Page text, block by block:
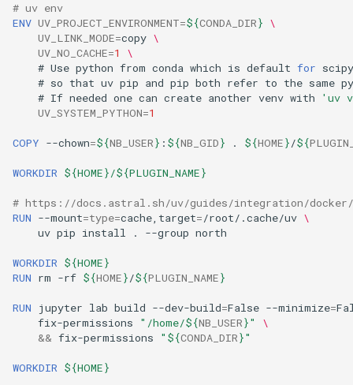
# uv env
ENV UV_PROJECT_ENVIRONMENT=${CONDA_DIR} \
UV_LINK_MODE=copy \
UV_NO_CACHE=1
\
# Use python from conda which is default for
# so that uv pip and pip both refer to the same
# If needed one can create another venv with
'uv
UV_SYSTEM_PYTHON=1
COPY --chown=${NB_USER} : ${NB_GID} . ${HOME}/${
WORKDIR ${HOME}/${PLUGIN_NAME}
# https://docs.astral.sh/uv/guides/integration/
RUN --mount=type=cache,target=/root/.cache/uv \
uv pip install . --group
WORKDIR ${HOME}
RUN rm -rf ${HOME}/${PLUGIN_NAME}
RUN jupyter lab build --dev-build=False --minimize=
fix-permissions
"/home/${NB_USER}"
\
&& fix-permissions " ${CONDA_DIR}"
WORKDIR ${HOME}